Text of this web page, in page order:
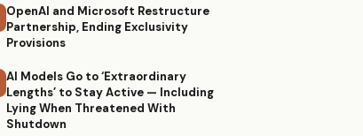
OpenAI and Microsoft Restructure
Partnership, Ending Exclusivity
Provisions
AI Models Go to ‘Extraordinary
Lengths’ to Stay Active — Including
Lying When Threatened With
Shutdown